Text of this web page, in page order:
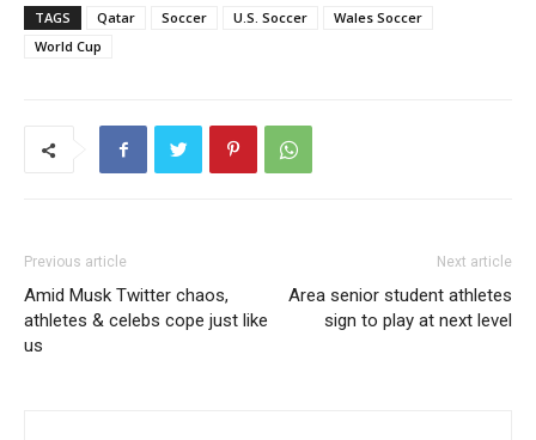
TAGS Qatar Soccer U.S. Soccer
Wales Soccer
World Cup
Previous article
Amid Musk Twitter chaos,
athletes & celebs cope just like
us
Next article
Area senior student athletes
sign to play at next level